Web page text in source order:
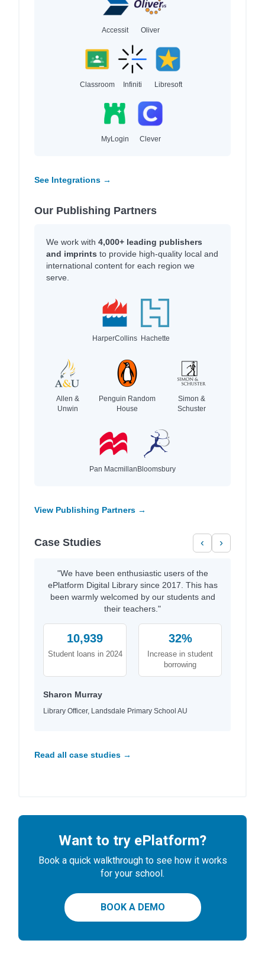
Accessit Oliver
Classroom Infiniti Libresoft
MyLogin Clever
See Integrations →
Our Publishing Partners
We work with 4,000+ leading publishers
and imprints to provide high-quality local and
international content for each region we
serve.
HarperCollins Hachette
Allen &
Unwin
Penguin Random
House
Simon &
Schuster
Pan MacmillanBloomsbury
View Publishing Partners →
Case Studies ‹ ›
"We have been enthusiastic users of the
ePlatform Digital Library since 2017. This has
been warmly welcomed by our students and
their teachers."
10,939
Student loans in 2024
32%
Increase in student
borrowing
Sharon Murray
Library Officer, Landsdale Primary School AU
Read all case studies →
Want to try ePlatform?
Book a quick walkthrough to see how it works
for your school.
BOOK A DEMO